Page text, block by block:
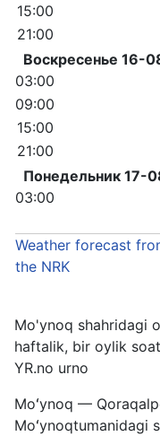
15:00
21:00
Воскресенье 16-
03:00
09:00
15:00
21:00
Понедельник 17-
03:00
Weather forecast
the NRK
Mo'ynoq shahridagi
haftalik, bir oylik
YR.no urno
Moʻynoq —
Moʻynoqtumanidagi